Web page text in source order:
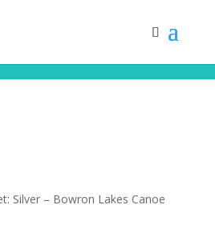
and more!
Silver – Bowron Lakes Canoe